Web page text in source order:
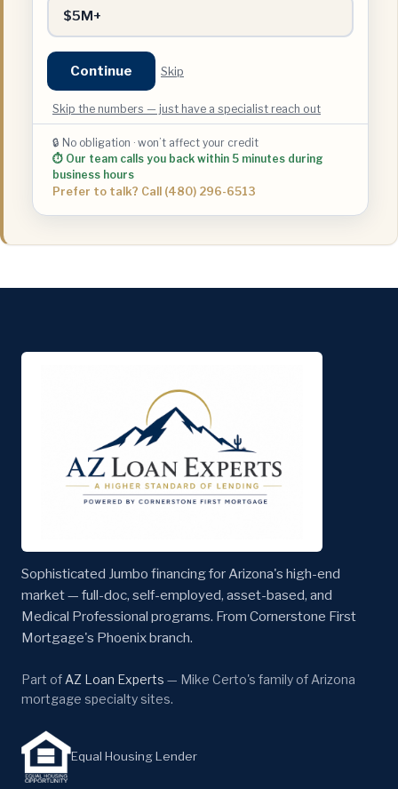
$5M+
Continue Skip
Skip the numbers — just have a specialist reach out
🔒 No obligation · won’t affect your credit
⏱ Our team calls you back within 5 minutes during
business hours
Prefer to talk? Call (480) 296-6513
Sophisticated Jumbo financing for Arizona's high-end
market — full-doc, self-employed, asset-based, and
Medical Professional programs. From Cornerstone First
Mortgage's Phoenix branch.
Part of AZ Loan Experts — Mike Certo's family of Arizona
mortgage specialty sites.
Equal Housing Lender